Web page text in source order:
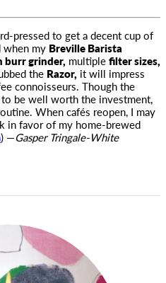
pressed to get a decent cup of
when my Breville Barista
burr grinder, multiplefilter sizes,
the Razor, it will impress
connoisseurs. Though the
to be well worth the investment,
When cafés reopen, I may
in favor of my home-brewed
) —Gasper Tringale-White